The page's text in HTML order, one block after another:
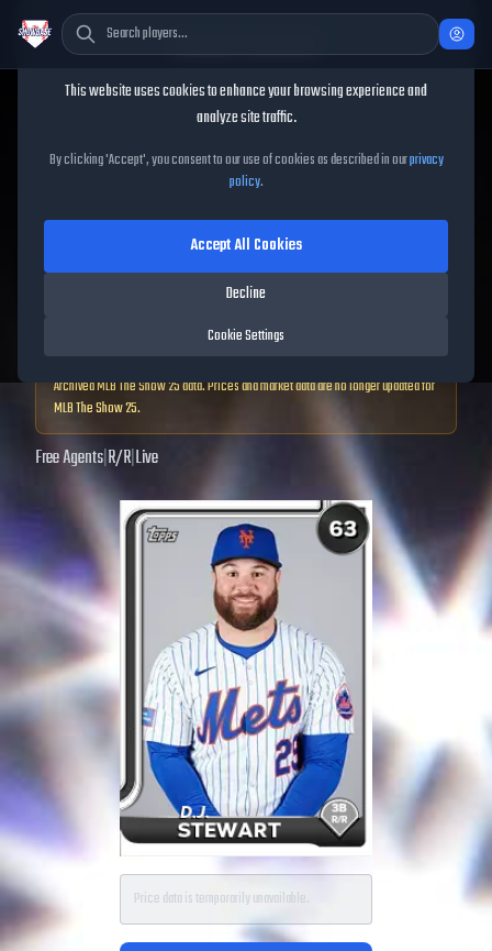
D.J. Stewart
D.J. StewartMLB The Show
25
63OVR|Common
|
Third Baseman, First Baseman, Left Fielder, Right Fielder
Archived MLB The Show25data. Prices and market data are no longer updated for
MLB The Show25.
Free Agents|R/R|Live
Price data is temporarily unavailable.
Cookie Consent
This website uses cookies to enhance your browsing experience and
analyze site traffic.
By clicking 'Accept', you consent to our use of cookies as described in ourprivacy
policy.
Cookie Settings
Decline
Accept All Cookies